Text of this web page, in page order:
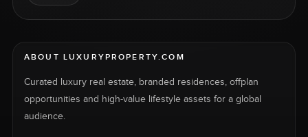
ABOUT LUXURYPROPERTY.COM
Curated luxury real estate, branded residences, offplan
opportunities and high-value lifestyle assets for a global
audience.